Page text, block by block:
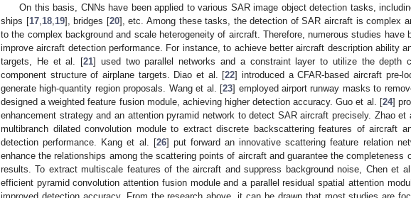
On this basis, CNNs have been applied to various SAR image object detection tasks,
ships [17, 18, 19], bridges [20], etc. Among these tasks, the detection of SAR aircraft is complex
to the complex background and scale heterogeneity of aircraft. Therefore, numerous studies have
improve aircraft detection performance. For instance, to achieve better aircraft description ability
targets, He et al. [21] used two parallel networks and a constraint layer to utilize the depth
component structure of airplane targets. Diao et al. [22] introduced a CFAR-based aircraft pre-
generate high-quantity region proposals. Wang et al. [23] employed airport runway masks to
designed a weighted feature fusion module, achieving higher detection accuracy. Guo et al. [24]
enhancement strategy and an attention pyramid network to detect SAR aircraft precisely. Zhao et
multibranch dilated convolution module to extract discrete backscattering features of aircraft
detection performance. Kang et al. [26] put forward an innovative scattering feature relation
enhance the relationships among the scattering points of aircraft and guarantee the completeness
results. To extract multiscale features of the aircraft and suppress background noise, Chen et
efficient pyramid convolution attention fusion module and a parallel residual spatial attention